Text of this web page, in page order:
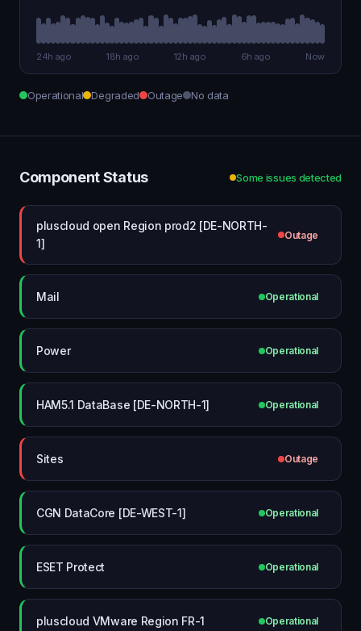
24h ago 18h ago 12h ago 6h ago Now
Operational Degraded Outage No data
Component Status Some issues detected
pluscloud open Region prod2 [DE-NORTH-
1]
Outage
Mail Operational
Power Operational
HAM5.1 DataBase [DE-NORTH-1] Operational
Sites Outage
CGN DataCore [DE-WEST-1] Operational
ESET Protect Operational
pluscloud VMware Region FR-1 Operational